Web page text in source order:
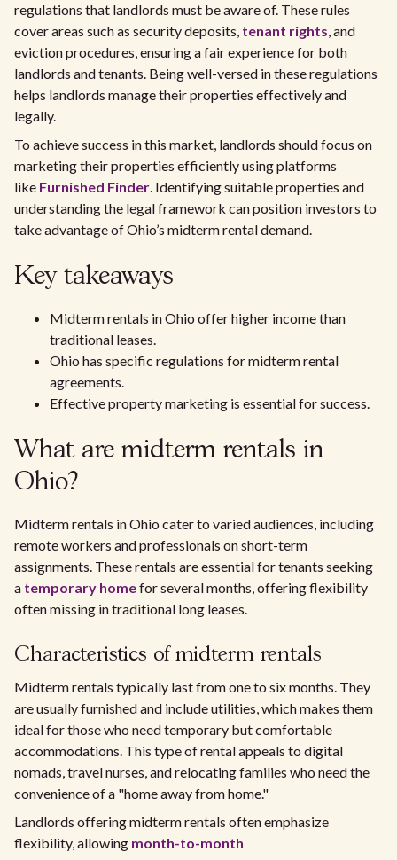
regulations that landlords must be aware of. These rules
cover areas such as security deposits, tenant rights, and
eviction procedures, ensuring a fair experience for both
landlords and tenants. Being well-versed in these regulations
helps landlords manage their properties effectively and
legally.
To achieve success in this market, landlords should focus on
marketing their properties efficiently using platforms
like Furnished Finder. Identifying suitable properties and
understanding the legal framework can position investors to
take advantage of Ohio’s midterm rental demand.
Key takeaways
Midterm rentals in Ohio offer higher income than
traditional leases.
Ohio has specific regulations for midterm rental
agreements.
Effective property marketing is essential for success.
What are midterm rentals in
Ohio?
Midterm rentals in Ohio cater to varied audiences, including
remote workers and professionals on short-term
assignments. These rentals are essential for tenants seeking
a temporary homefor several months, offering flexibility
often missing in traditional long leases.
Characteristics of midterm rentals
Midterm rentals typically last from one to six months. They
are usually furnished and include utilities, which makes them
ideal for those who need temporary but comfortable
accommodations. This type of rental appeals to digital
nomads, travel nurses, and relocating families who need the
convenience of a "home away from home."
Landlords offering midterm rentals often emphasize
flexibility, allowing month-to-month